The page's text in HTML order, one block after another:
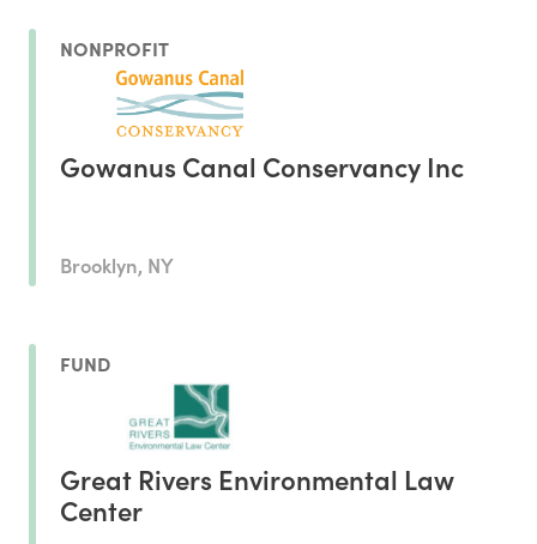
NONPROFIT
Gowanus Canal Conservancy Inc
Brooklyn, NY
FUND
Great Rivers Environmental Law
Center